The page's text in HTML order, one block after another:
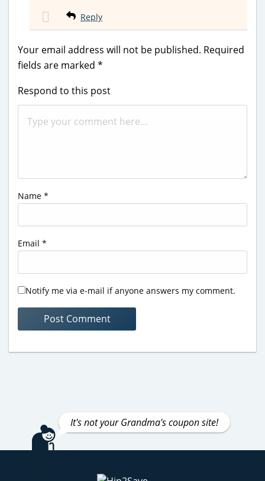
Reply
Your email address will not be published. Required
fields are marked *
Respond to this post
Name *
Email *
Notify me via e-mail if anyone answers my comment.
It's not your Grandma's coupon site!